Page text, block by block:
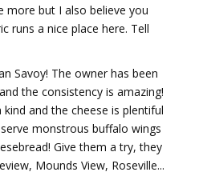
more but I also believe you
runs a nice place here. Tell
Savoy! The owner has been
the consistency is amazing!
and the cheese is plentiful
monstrous buffalo wings
Give them a try, they
Mounds View, Roseville...